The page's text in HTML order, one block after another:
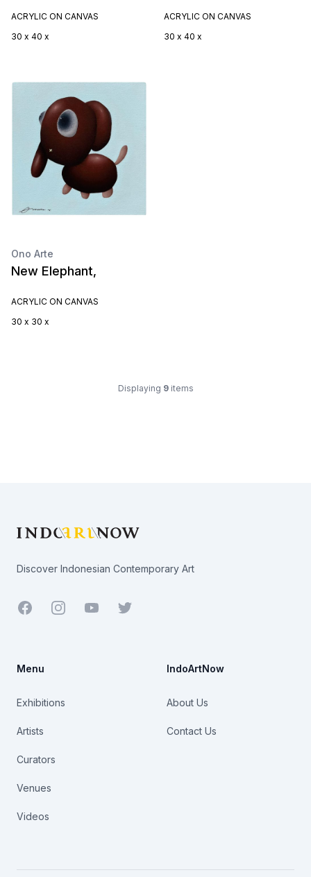
ACRYLIC ON CANVAS
30 x 40 x
ACRYLIC ON CANVAS
30 x 40 x
Ono Arte
New Elephant,
ACRYLIC ON CANVAS
30 x 30 x
Displaying 9items
Discover Indonesian Contemporary Art
Facebook YoutubeTwitter
Menu
Exhibitions
Artists
Curators
Venues
Videos
IndoArtNow
About Us
Contact Us